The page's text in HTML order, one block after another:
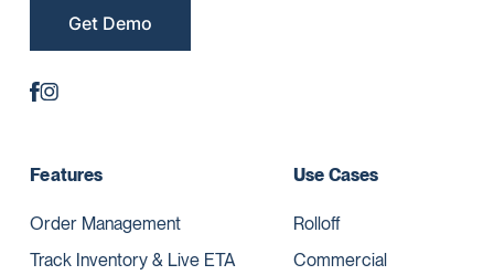
Get Demo
Features
Order Management
Track Inventory & Live ETA
Use Cases
Rolloff
Commercial